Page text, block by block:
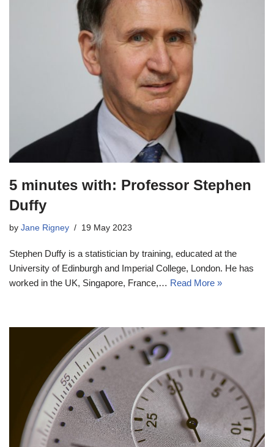
5 minutes with: Professor Stephen
Duffy
by Jane Rigney 19 May 2023
Stephen Duffy is a statistician by training, educated at the
University of Edinburgh and Imperial College, London. He has
worked in the UK, Singapore, France,… Read More »